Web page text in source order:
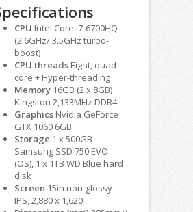
CPU Intel Core i7-6700HQ
(2.6GHz/ 3.5GHz turbo-
boost)
CPU threads Eight, quad
core + Hyper-threading
Memory 16GB (2 x 8GB)
Kingston 2,133MHz DDR4
Graphics Nvidia GeForce
GTX 1060 6GB
Storage 1 x 500GB
Samsung SSD 750 EVO
(OS), 1 x 1TB WD Blue hard
disk
Screen 15in non-glossy
IPS, 2,880 x 1,620